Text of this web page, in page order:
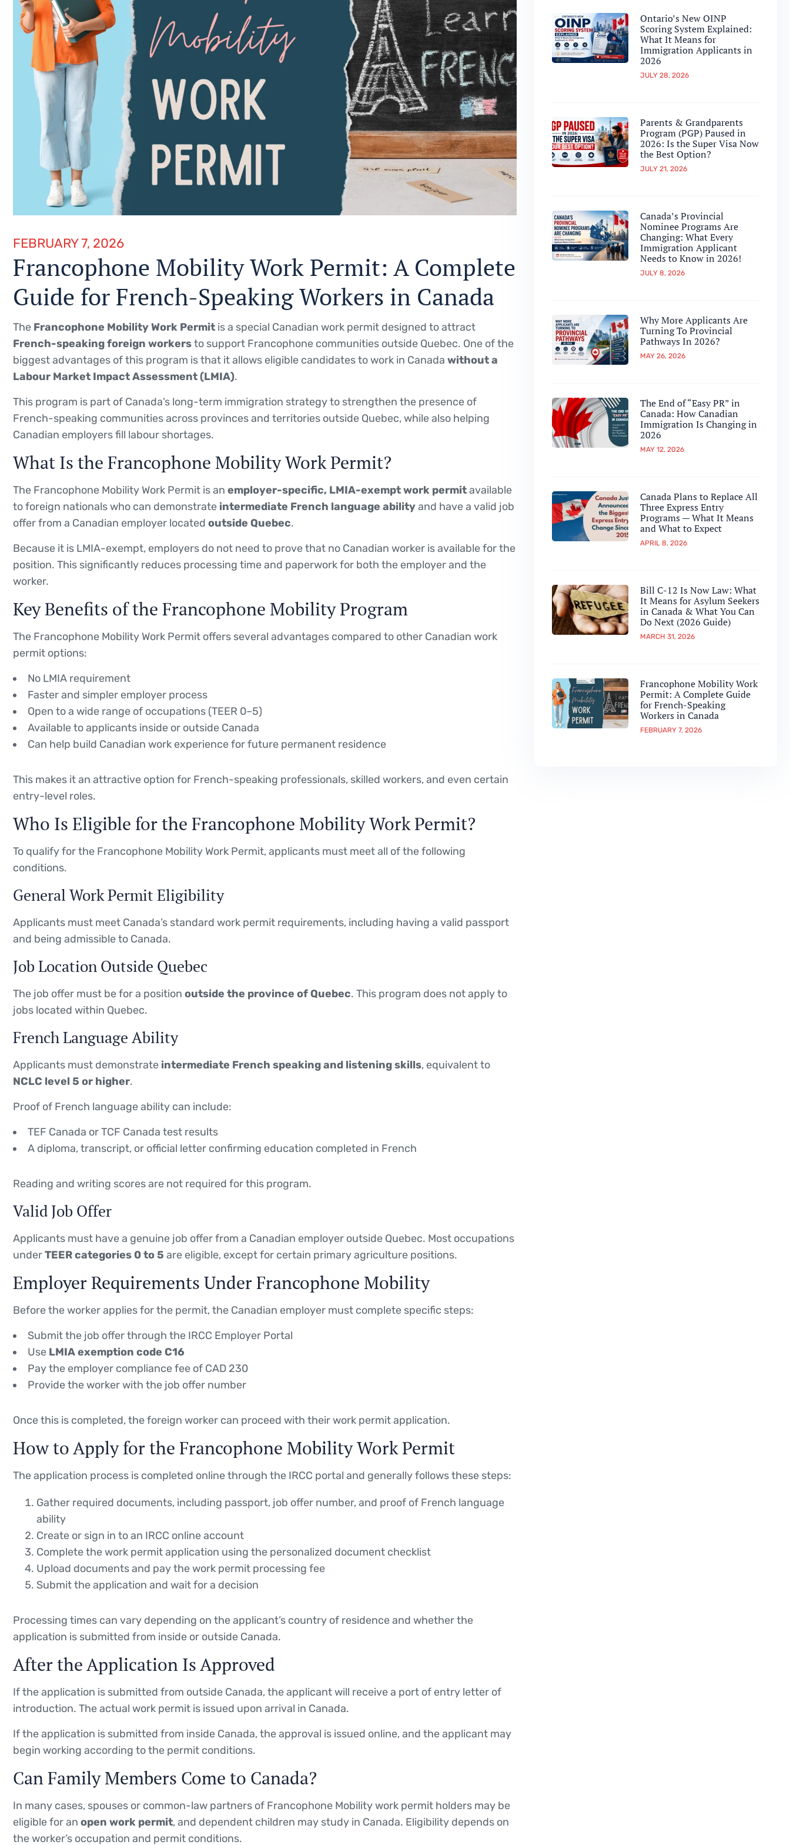
FEBRUARY 7, 2026
Francophone Mobility Work Permit: A Complete
Guide for French-Speaking Workers in Canada
The Francophone Mobility Work Permit is a special Canadian work permit designed to attract
French-speaking foreign workersto support Francophone communities outside Quebec. One of the
biggest advantages of this program is that it allows eligible candidates to work in Canada without a
Labour Market Impact Assessment (LMIA).
This program is part of Canada’s long-term immigration strategy to strengthen the presence of
French-speaking communities across provinces and territories outside Quebec, while also helping
Canadian employers fill labour shortages.
What Is the Francophone Mobility Work Permit?
The Francophone Mobility Work Permit is an employer-specific, LMIA-exempt work permitavailable
to foreign nationals who can demonstrate intermediate French language abilityand have a valid job
offer from a Canadian employer located outside Quebec.
Because it is LMIA-exempt, employers do not need to prove that no Canadian worker is available for the
position. This significantly reduces processing time and paperwork for both the employer and the
worker.
Key Benefits of the Francophone Mobility Program
The Francophone Mobility Work Permit offers several advantages compared to other Canadian work
permit options:
No LMIA requirement
Faster and simpler employer process
Open to a wide range of occupations (TEER 0–5)
Available to applicants inside or outside Canada
Can help build Canadian work experience for future permanent residence
This makes it an attractive option for French-speaking professionals, skilled workers, and even certain
entry-level roles.
Who Is Eligible for the Francophone Mobility Work Permit?
To qualify for the Francophone Mobility Work Permit, applicants must meet all of the following
conditions.
General Work Permit Eligibility
Applicants must meet Canada’s standard work permit requirements, including having a valid passport
and being admissible to Canada.
Job Location Outside Quebec
The job offer must be for a position outside the province of Quebec. This program does not apply to
jobs located within Quebec.
French Language Ability
Applicants must demonstrate intermediate French speaking and listening skills, equivalent to
NCLC level 5 or higher.
Proof of French language ability can include:
TEF Canada or TCF Canada test results
A diploma, transcript, or official letter confirming education completed in French
Reading and writing scores are not required for this program.
Valid Job Offer
Applicants must have a genuine job offer from a Canadian employer outside Quebec. Most occupations
underTEER categories 0 to 5 are eligible, except for certain primary agriculture positions.
Employer Requirements Under Francophone Mobility
Before the worker applies for the permit, the Canadian employer must complete specific steps:
Submit the job offer through the IRCC Employer Portal
Use LMIA exemption code C16
Pay the employer compliance fee of CAD 230
Provide the worker with the job offer number
Once this is completed, the foreign worker can proceed with their work permit application.
How to Apply for the Francophone Mobility Work Permit
The application process is completed online through the IRCC portal and generally follows these steps:
Gather required documents, including passport, job offer number, and proof of French language
ability
Create or sign in to an IRCC online account
Complete the work permit application using the personalized document checklist
Upload documents and pay the work permit processing fee
Submit the application and wait for a decision
Processing times can vary depending on the applicant’s country of residence and whether the
application is submitted from inside or outside Canada.
After the Application Is Approved
If the application is submitted from outside Canada, the applicant will receive a port of entry letter of
introduction. The actual work permit is issued upon arrival in Canada.
If the application is submitted from inside Canada, the approval is issued online, and the applicant may
begin working according to the permit conditions.
Can Family Members Come to Canada?
In many cases, spouses or common-law partners of Francophone Mobility work permit holders may be
eligible for an open work permit, and dependent children may study in Canada. Eligibility depends on
the worker’s occupation and permit conditions.
Ontario’s New OINP
Scoring System Explained:
What It Means for
Immigration Applicants in
2026
JULY 28, 2026
Parents & Grandparents
Program (PGP) Paused in
2026: Is the Super Visa Now
the Best Option?
JULY 21, 2026
Canada’s Provincial
Nominee Programs Are
Changing: What Every
Immigration Applicant
Needs to Know in 2026!
JULY 8, 2026
Why More Applicants Are
Turning To Provincial
Pathways In 2026?
MAY 26, 2026
The End of “Easy PR” in
Canada: How Canadian
Immigration Is Changing in
2026
MAY 12, 2026
Canada Plans to Replace All
Three Express Entry
Programs — What It Means
and What to Expect
APRIL 8, 2026
Bill C-12 Is Now Law: What
It Means for Asylum Seekers
in Canada & What You Can
Do Next (2026 Guide)
MARCH 31, 2026
Francophone Mobility Work
Permit: A Complete Guide
for French-Speaking
Workers in Canada
FEBRUARY 7, 2026